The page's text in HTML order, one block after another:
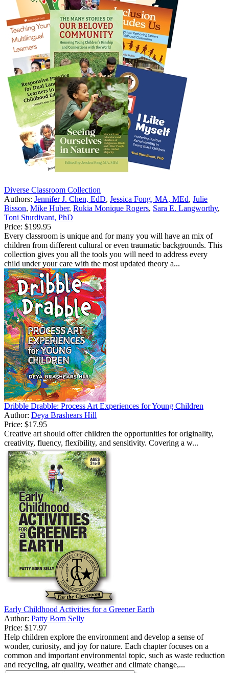
Diverse Classroom Collection
Authors: Jennifer J. Chen, EdD, Jessica Fong, MA, MEd, Julie
Bisson, Mike Huber, Rukia Monique Rogers, Sara E. Langworthy,
Toni Sturdivant, PhD
Price: $199.95
Every classroom is unique and for many you will have an mix of
children from different cultural or even traumatic backgrounds. This
collection gives you all the tools you will need to address every
child under your care with the most updated theory a...
Dribble Drabble: Process Art Experiences for Young Children
Author: Deya Brashears Hill
Price: $17.95
Creative art should offer children the opportunities for originality,
creativity, fluency, flexibility, and sensitivity. Covering a w...
Early Childhood Activities for a Greener Earth
Author: Patty Born Selly
Price: $17.97
Help children explore the environment and develop a sense of
wonder, curiosity, and joy for nature. Each chapter focuses on a
common and important environmental topic, such as waste reduction
and recycling, air quality, weather and climate change,...